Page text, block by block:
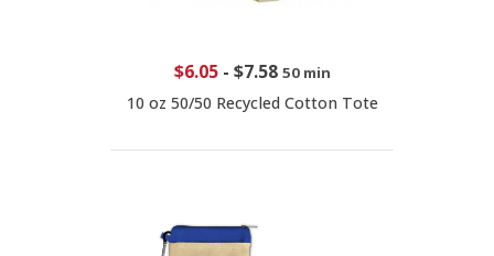
$6.05- $7.58 50 min
10 oz 50/50 Recycled Cotton Tote